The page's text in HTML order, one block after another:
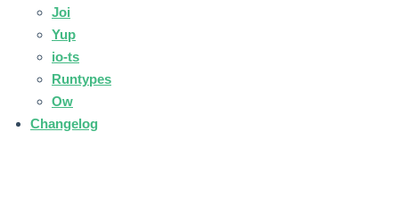
Joi
Yup
io-ts
Runtypes
Ow
Changelog